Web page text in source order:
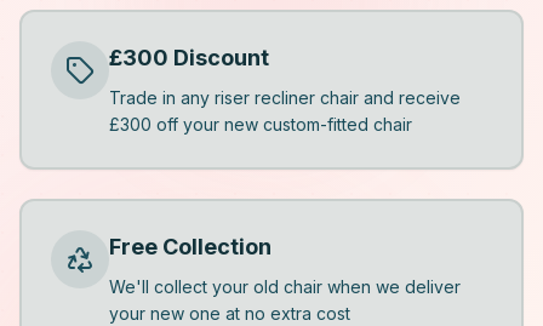
£300 Discount
Trade in any riser recliner chair and receive
£300 off your new custom-fitted chair
Free Collection
We'll collect your old chair when we deliver
your new one at no extra cost